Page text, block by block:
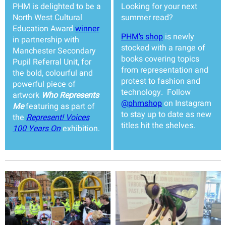
PHM is delighted to be a
North West Cultural
Education Award winner
in partnership with
Manchester Secondary
Pupil Referral Unit, for
the bold, colourful and
powerful piece of
artwork Who Represents
Mefeaturing as part of
the Represent! Voices
100 Years Onexhibition.
Looking for your next
summer read?
PHM’s shop is newly
stocked with a range of
books covering topics
from representation and
protest to fashion and
technology. Follow
@phmshopon Instagram
to stay up to date as new
titles hit the shelves.